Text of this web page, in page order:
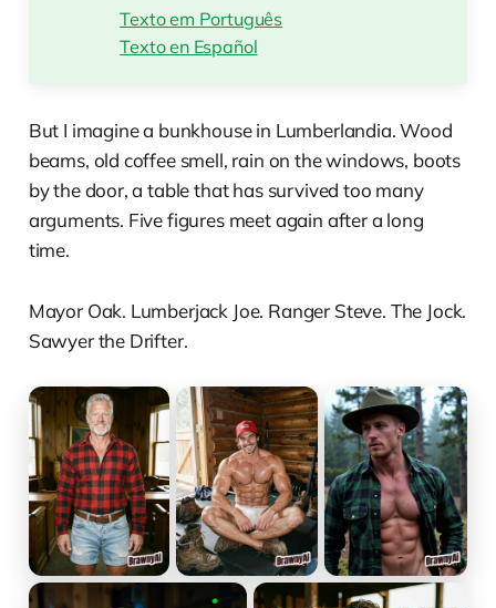
Texto em Português
Texto en Español
But I imagine a bunkhouse in Lumberlandia. Wood
beams, old coffee smell, rain on the windows, boots
by the door, a table that has survived too many
arguments. Five figures meet again after a long
time.
Mayor Oak. Lumberjack Joe. Ranger Steve. The Jock.
Sawyer the Drifter.